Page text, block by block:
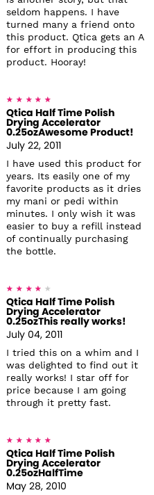
seldom happens. I have
turned many a friend onto
this product. Qtica gets an A
for effort in producing this
product. Hooray!
Qtica Half Time Polish
Drying Accelerator
0.25ozAwesome Product!
July 22, 2011
I have used this product for
years. Its easily one of my
favorite products as it dries
my mani or pedi within
minutes. I only wish it was
easier to buy a refill instead
of continually purchasing
the bottle.
Qtica Half Time Polish
Drying Accelerator
0.25ozThis really works!
July 04, 2011
I tried this on a whim and I
was delighted to find out it
really works! I star off for
price because I am going
through it pretty fast.
Qtica Half Time Polish
Drying Accelerator
0.25ozHalfTime
May 28, 2010